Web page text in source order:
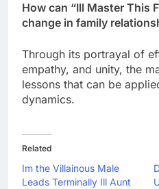
How can “Ill Master This
change in family
Through its portrayal of
empathy, and unity, the
lessons that can be
dynamics.
Related
Im the Villainous Male
Leads Terminally Ill Aunt